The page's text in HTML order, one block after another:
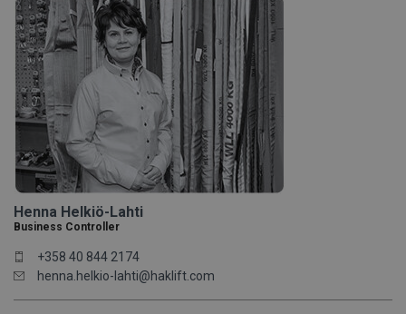
Henna Helkiö-Lahti
Business Controller
+358 40 844 2174
henna.helkio-lahti@haklift.com